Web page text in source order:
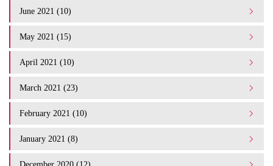
June 2021 (10)
May 2021 (15)
April 2021 (10)
March 2021 (23)
February 2021 (10)
January 2021 (8)